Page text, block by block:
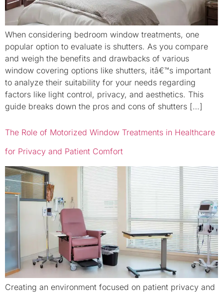
When considering bedroom window treatments, one
popular option to evaluate is shutters. As you compare
and weigh the benefits and drawbacks of various
window covering options like shutters, itâ€™s important
to analyze their suitability for your needs regarding
factors like light control, privacy, and aesthetics. This
guide breaks down the pros and cons of shutters […]
The Role of Motorized Window Treatments in Healthcare
for Privacy and Patient Comfort
Creating an environment focused on patient privacy and